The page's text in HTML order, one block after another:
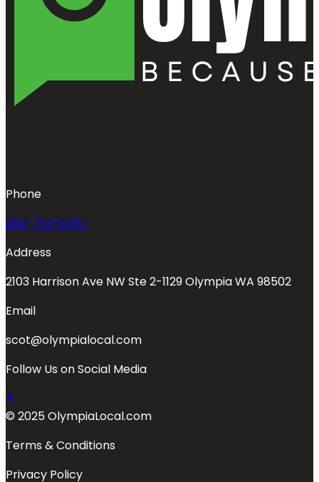
Phone
360-763-0353
Address
2103 Harrison Ave NW Ste 2-1129 Olympia WA 98502
Email
scot@olympialocal.com
Follow Us on Social Media
© 2025 OlympiaLocal.com
Terms & Conditions
Privacy Policy